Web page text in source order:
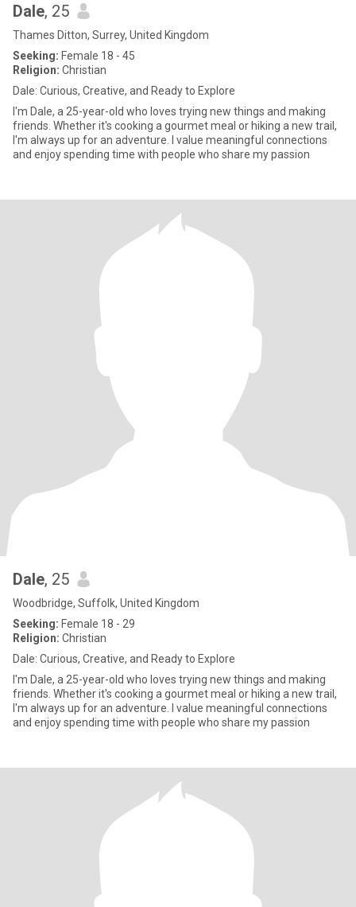
Dale, 25
Thames Ditton, Surrey, United Kingdom
Seeking: Female 18 - 45
Religion: Christian
Dale: Curious, Creative, and Ready to Explore
I'm Dale, a 25-year-old who loves trying new things and making
friends. Whether it's cooking a gourmet meal or hiking a new trail,
I'm always up for an adventure. I value meaningful connections
and enjoy spending time with people who share my passion
Dale, 25
Woodbridge, Suffolk, United Kingdom
Seeking: Female 18 - 29
Religion: Christian
Dale: Curious, Creative, and Ready to Explore
I'm Dale, a 25-year-old who loves trying new things and making
friends. Whether it's cooking a gourmet meal or hiking a new trail,
I'm always up for an adventure. I value meaningful connections
and enjoy spending time with people who share my passion